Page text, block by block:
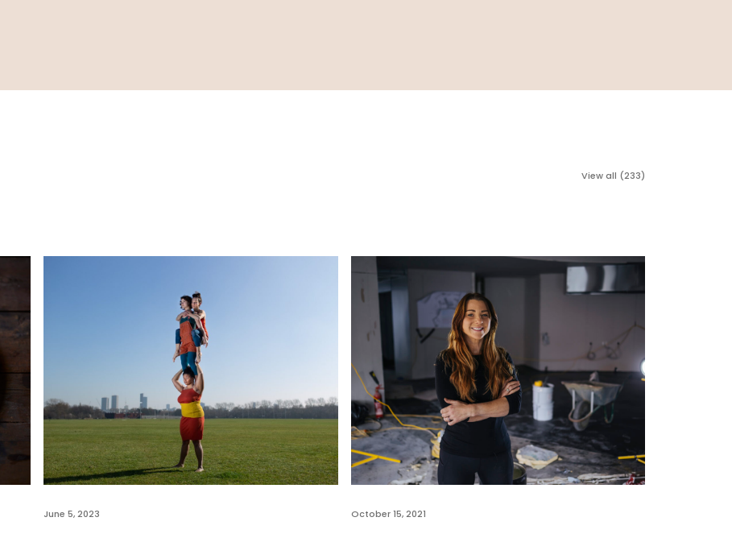
View all (233)
June 5, 2023 October 15, 2021